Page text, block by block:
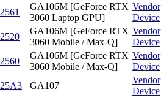
2561
GA106M [GeForce RTX
3060 Laptop GPU]
Vendor
Device
2520
GA106M [GeForce RTX
3060 Mobile / Max-Q]
Vendor
Device
2560
GA106M [GeForce RTX
3060 Mobile / Max-Q]
Vendor
Device
25A3 GA107
Vendor
Device